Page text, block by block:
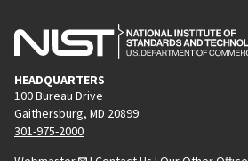
HEADQUARTERS
100 Bureau Drive
Gaithersburg, MD 20899
301-975-2000